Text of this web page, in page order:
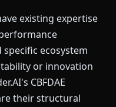
existing expertise
specific ecosystem
or innovation
CBFDAE
their structural